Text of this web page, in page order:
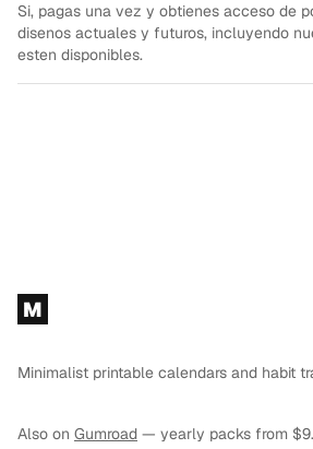
Si, pagas una vez y obtienes acceso de
disenos actuales y futuros, incluyendo
esten disponibles.
Footer
M
Minimalist printable calendars and habit
Also on Gumroad — yearly packs from